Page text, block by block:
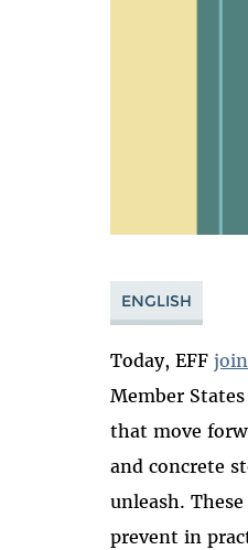
ENGLISH
Today, EFF
Member
that move
and concrete
unleash.
prevent in